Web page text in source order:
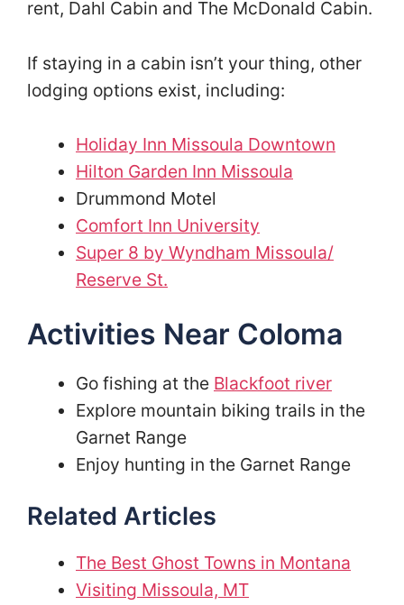
rent, Dahl Cabin and The McDonald Cabin.
If staying in a cabin isn’t your thing, other
lodging options exist, including:
Holiday Inn Missoula Downtown
Hilton Garden Inn Missoula
Drummond Motel
Comfort Inn University
Super 8 by Wyndham Missoula/
Reserve St.
Activities Near Coloma
Go fishing at the Blackfoot river
Explore mountain biking trails in the
Garnet Range
Enjoy hunting in the Garnet Range
Related Articles
The Best Ghost Towns in Montana
Visiting Missoula, MT